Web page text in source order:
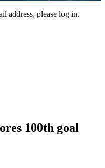
address, please log in.
100th goal